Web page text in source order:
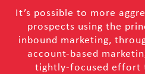
It’s possible to more
prospects using the
inbound marketing,
account-based
tightly-focused effort